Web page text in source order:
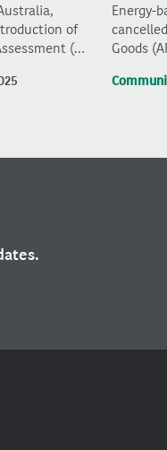
of
(…
Energy-
Goods